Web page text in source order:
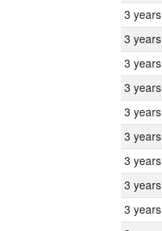
3 years
3 years
3 years
3 years
3 years
3 years
3 years
3 years
3 years